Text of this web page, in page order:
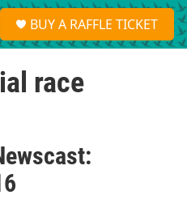
S
e
a
BUY A RAFFLE TICKET
race